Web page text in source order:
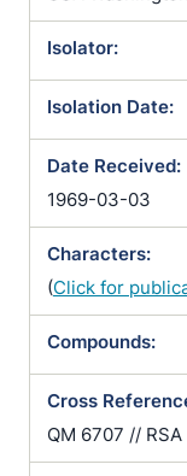
Isolator:
Isolation Date:
Date Received:
1969-03-03
Characters:
(Click for
Compounds:
Cross
QM 6707 // RSA